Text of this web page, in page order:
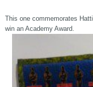
This one commemorates
win an Academy Award.